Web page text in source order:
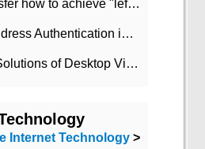
Cross-terminal file transfer how to achieve "left-hand copy, right-hand paste" real-time transmission?
How to realize MAC address Authentication in Local area Network
Common failures and Solutions of Desktop Video Files
Internet Technology >